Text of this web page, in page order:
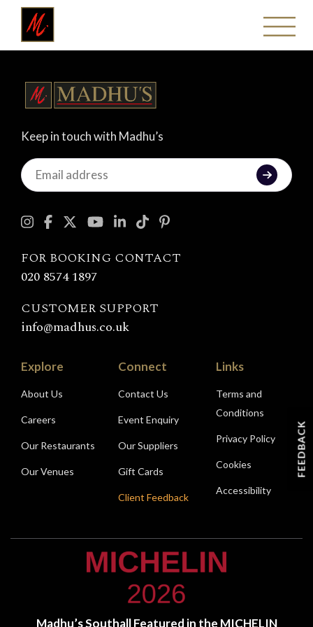
Keep in touch with Madhu’s
Keep
in
with
FOR BOOKING CONTACT
020 8574 1897
CUSTOMER SUPPORT
info@madhus.co.uk
Explore
About Us
Careers
Our Restaurants
Our Venues
Connect
Contact Us
Event Enquiry
Our Suppliers
Gift Cards
Client Feedback
Links
Terms and
Conditions
Privacy Policy
Cookies
Accessibility
Madhu’s Southall Featured in the MICHELIN
FEEDBACK